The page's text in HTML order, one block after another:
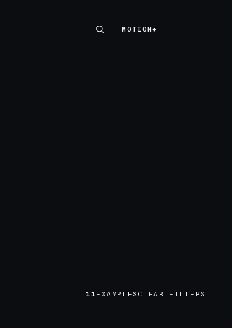
MOTION+
MOTION+
11 EXAMPLES CLEAR FILTERS